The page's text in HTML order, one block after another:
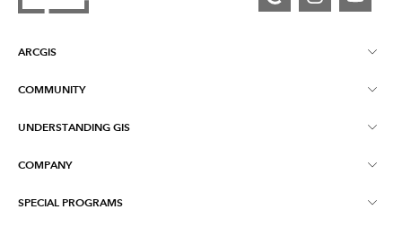
ARCGIS
ArcGIS Overview
COMMUNITY
Esri Community
UNDERSTANDING GIS
What is GIS?
COMPANY
About Esri
SPECIAL PROGRAMS